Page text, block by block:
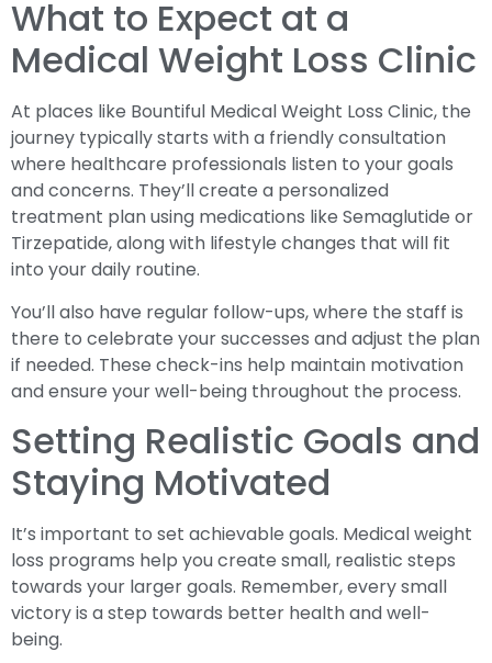
What to Expect at a
Medical Weight Loss Clinic
At places like Bountiful Medical Weight Loss Clinic, the
journey typically starts with a friendly consultation
where healthcare professionals listen to your goals
and concerns. They’ll create a personalized
treatment plan using medications like Semaglutide or
Tirzepatide, along with lifestyle changes that will fit
into your daily routine.
You’ll also have regular follow-ups, where the staff is
there to celebrate your successes and adjust the plan
if needed. These check-ins help maintain motivation
and ensure your well-being throughout the process.
Setting Realistic Goals and
Staying Motivated
It’s important to set achievable goals. Medical weight
loss programs help you create small, realistic steps
towards your larger goals. Remember, every small
victory is a step towards better health and well-
being.